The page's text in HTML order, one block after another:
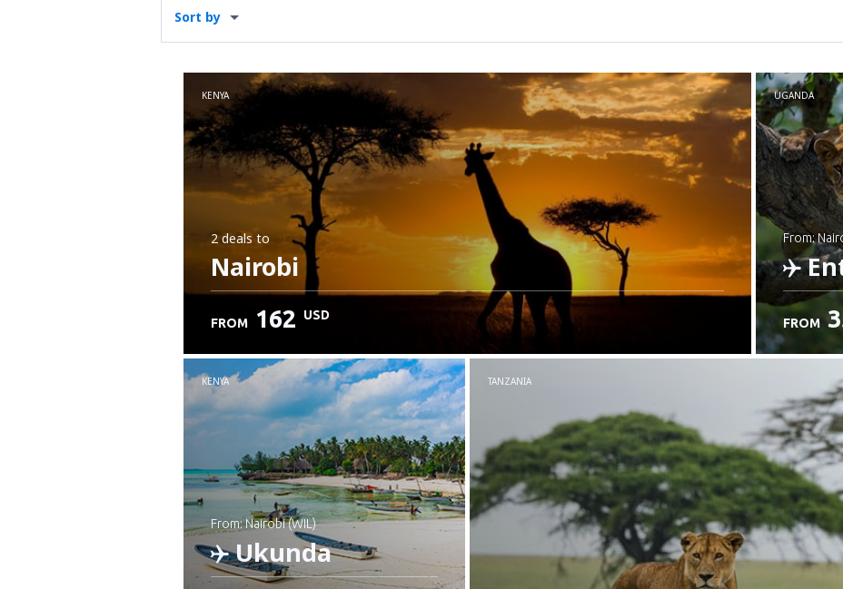
Sort by
KENYA
2 deals to
Nairobi
FROM 162 USD
UGANDA
from:
FROM
KENYA
from: Nairobi (WIL)
Ukunda
TANZANIA